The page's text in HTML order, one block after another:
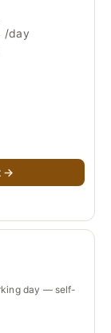
/day
→
day — self-